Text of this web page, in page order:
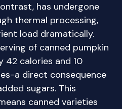
has undergone
thermal processing,
load dramatically.
of canned pumpkin
42 calories and 10
a direct consequence
sugars. This
canned varieties